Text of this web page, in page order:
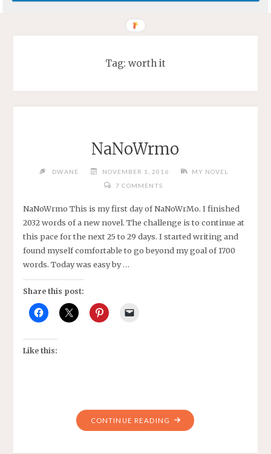
Tag: worth it
NaNoWrmo
DWANE NOVEMBER 1, 2016
MY NOVEL
7 COMMENTS
NaNoWrmo This is my first day of NaNoWrMo. I finished
2032 words of a new novel. The challenge is to continue at
this pace for the next 25 to 29 days. I started writing and
found myself comfortable to go beyond my goal of 1700
words. Today was easy by …
Share this post:
Like this:
CONTINUE READING "NANOWRMO"